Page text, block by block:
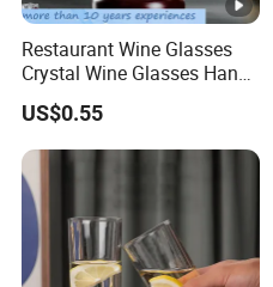
Restaurant Wine Glasses
Crystal Wine Glasses Hand
Blown Clear Lead-Free
Stemless Goblet Red Wine
Glasses
US$0.55